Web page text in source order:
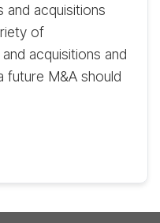
and acquisitions
of
acquisitions and
future M&A should